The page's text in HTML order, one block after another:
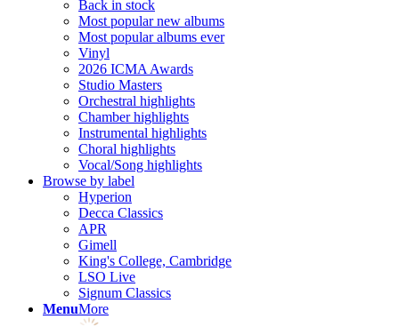
Back in stock
Most popular new albums
Most popular albums ever
Vinyl
2026 ICMA Awards
Studio Masters
Orchestral highlights
Chamber highlights
Instrumental highlights
Choral highlights
Vocal/Song highlights
Browse by label
Hyperion
Decca Classics
APR
Gimell
King's College, Cambridge
LSO Live
Signum Classics
MenuMore